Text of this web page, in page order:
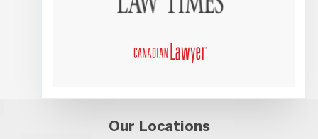
Our Locations